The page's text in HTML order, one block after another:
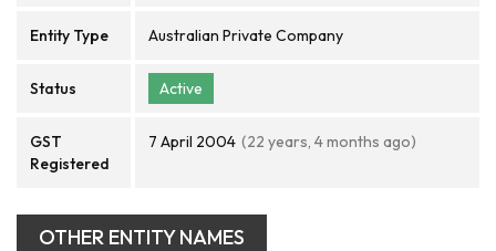
Entity Type Australian Private Company
Status Active
GST
Registered
7 April 2004 (22 years, 4 months ago)
OTHER ENTITY NAMES